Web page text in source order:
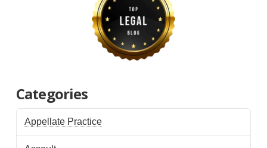
Categories
Appellate Practice